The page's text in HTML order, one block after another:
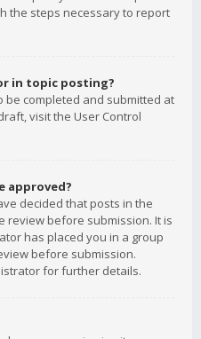
the steps necessary to report
in topic posting?
be completed and submitted at
visit the User Control
approved?
decided that posts in the
review before submission. It is
has placed you in a group
before submission.
for further details.